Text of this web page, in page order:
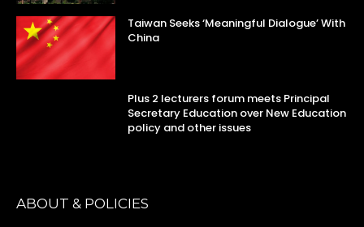
Taiwan Seeks ‘Meaningful Dialogue’ With
China
Plus 2 lecturers forum meets Principal
Secretary Education over New Education
policy and other issues
ABOUT & POLICIES